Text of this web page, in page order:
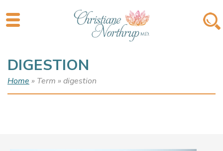
DIGESTION
Home » Term » digestion